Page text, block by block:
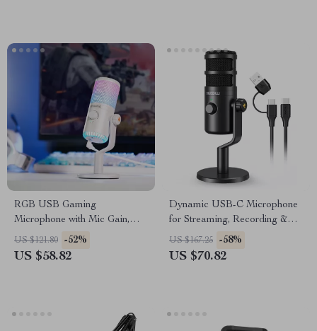
RGB USB Gaming
Microphone with Mic Gain,
Mute & Lighting for PC &
Phone
US $121.80 -52%
US $58.82
Dynamic USB-C Microphone
for Streaming, Recording &
Gaming
US $167.25 -58%
US $70.82